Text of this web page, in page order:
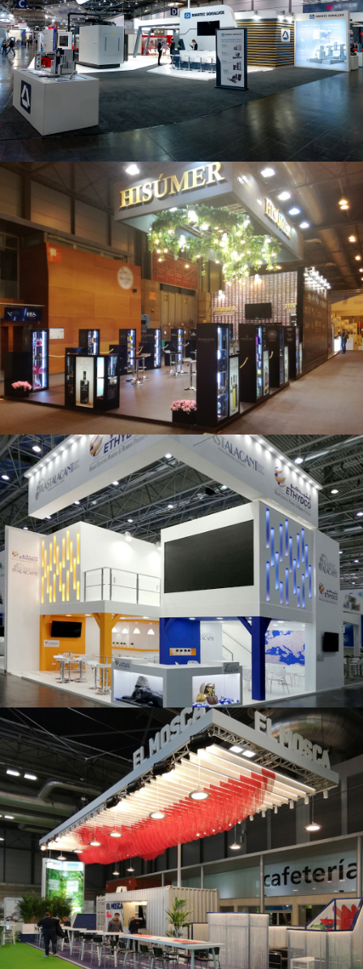
Intec 2019 | Bimatec Soraluce
Salón Gourmets 2019 | Central Hisúmer
K 2019 | Plast Alacant
Fruit Attraction 2019 | El Mosca